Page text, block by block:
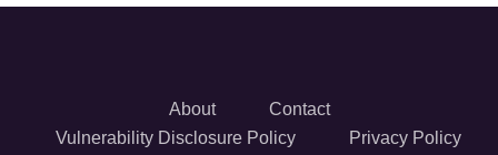
About
Contact
Vulnerability Disclosure Policy
Privacy Policy